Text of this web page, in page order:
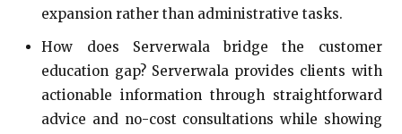
expansion rather than administrative tasks.
How does Serverwala bridge the customer
education gap? Serverwala provides clients with
actionable information through straightforward
advice and no-cost consultations while showing